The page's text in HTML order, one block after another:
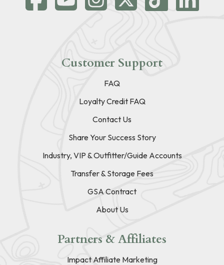
Customer Support
FAQ
Loyalty Credit FAQ
Contact Us
Share Your Success Story
Industry, VIP & Outfitter/Guide Accounts
Transfer & Storage Fees
GSA Contract
About Us
Partners & Affiliates
Impact Affiliate Marketing